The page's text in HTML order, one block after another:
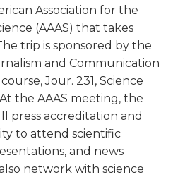
Association for the
(AAAS) that takes
trip is sponsored by the
and Communication
Jour. 231, Science
the AAAS meeting, the
press accreditation and
to attend scientific
and news
network with science